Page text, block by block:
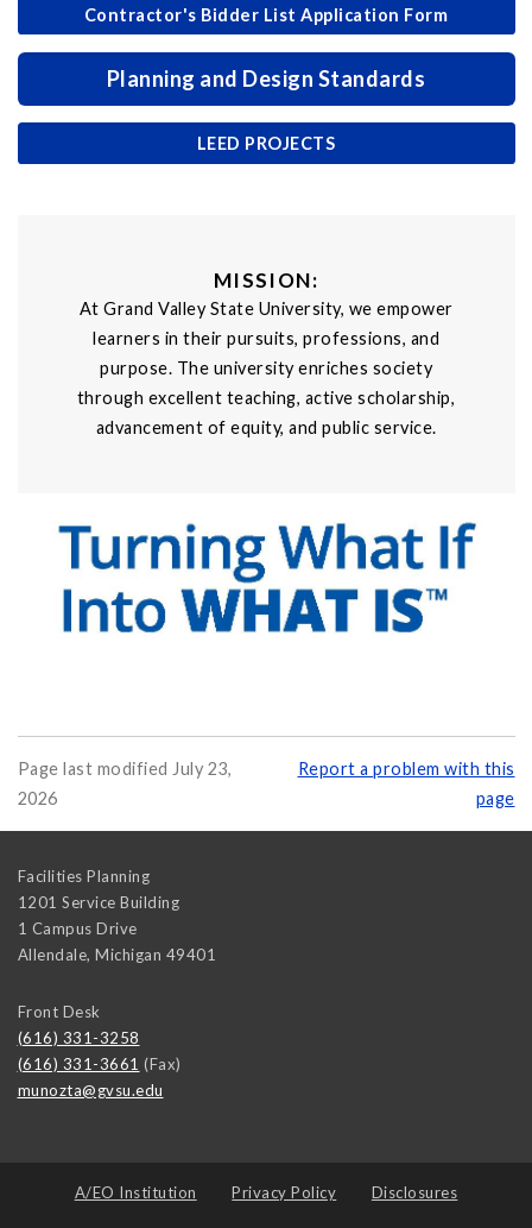
Contractor's Bidder List Application Form
Planning and Design Standards
LEED PROJECTS
MISSION:
At Grand Valley State University, we empower
learners in their pursuits, professions, and
purpose. The university enriches society
through excellent teaching, active scholarship,
advancement of equity, and public service.
Page last modified July 23,
2026
Report a problem with this
page
Facilities Planning
1201 Service Building
1 Campus Drive
Allendale, Michigan 49401
Front Desk
(616) 331-3258
(616) 331-3661 (Fax)
munozta@gvsu.edu
A/EO Institution Privacy Policy Disclosures